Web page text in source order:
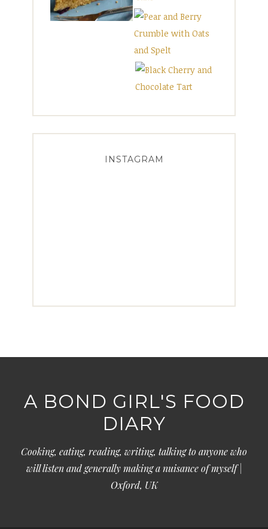
INSTAGRAM
A BOND GIRL'S FOOD
DIARY
Cooking, eating, reading, writing, talking to anyone who
will listen and generally making a nuisance of myself |
Oxford, UK